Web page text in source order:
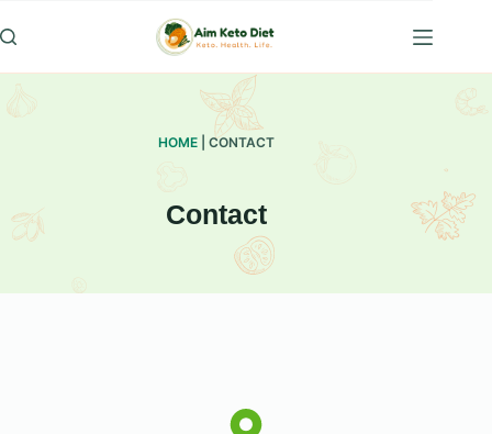
to
content
HOME |CONTACT
Contact